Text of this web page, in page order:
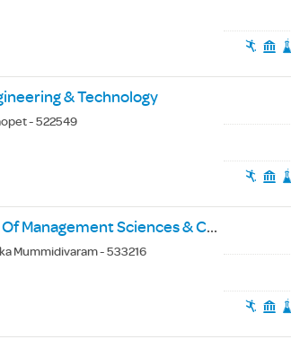
& Technology
- 522549
Amalapuram Institute Of Management Sciences & College Of Engineering
Mummidivaram - 533216